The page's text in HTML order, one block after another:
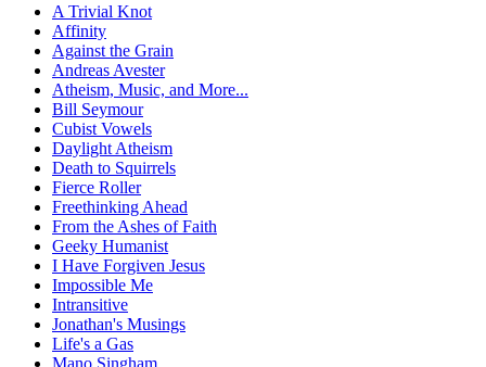
A Trivial Knot
Affinity
Against the Grain
Andreas Avester
Atheism, Music, and More...
Bill Seymour
Cubist Vowels
Daylight Atheism
Death to Squirrels
Fierce Roller
Freethinking Ahead
From the Ashes of Faith
Geeky Humanist
I Have Forgiven Jesus
Impossible Me
Intransitive
Jonathan's Musings
Life's a Gas
Mano Singham